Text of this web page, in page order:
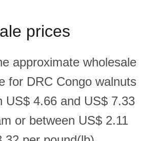
prices
approximate wholesale
for DRC Congo walnuts
US$ 4.66 and US$ 7.33
or between US$ 2.11